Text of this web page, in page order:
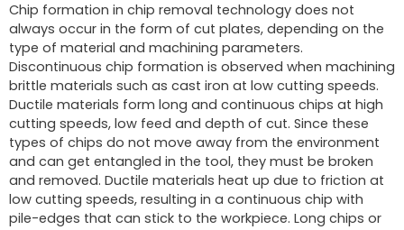
Chip formation in chip removal technology does not
always occur in the form of cut plates, depending on the
type of material and machining parameters.
Discontinuous chip formation is observed when machining
brittle materials such as cast iron at low cutting speeds.
Ductile materials form long and continuous chips at high
cutting speeds, low feed and depth of cut. Since these
types of chips do not move away from the environment
and can get entangled in the tool, they must be broken
and removed. Ductile materials heat up due to friction at
low cutting speeds, resulting in a continuous chip with
pile-edges that can stick to the workpiece. Long chips or